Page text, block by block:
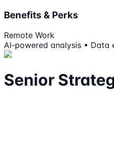
Benefits & Perks
Remote Work
AI-powered analysis •
Senior